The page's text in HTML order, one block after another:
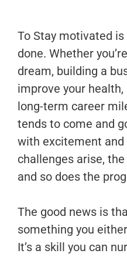
To Stay motivated
done. Whether
dream, building a
improve your
long-term career
tends to come and
with excitement and
challenges arise,
and so does the
The good news is
something you either
It’s a skill you can